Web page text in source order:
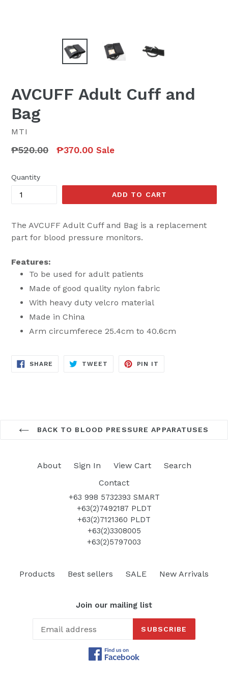
AVCUFF Adult Cuff and
Bag
MTI
Regular
₱520.00 ₱370.00 Sale
Quantity
ADD TO CART
The AVCUFF Adult Cuff and Bag is a replacement
part for blood pressure monitors.
Features:
To be used for adult patients
Made of good quality nylon fabric
With heavy duty velcro material
Made in China
Arm circumferece 25.4cm to 40.6cm
SHARE SHARE
TWEET TWEET
PIN IT
BACK TO BLOOD PRESSURE APPARATUSES
About Sign In View Cart
Search
Contact
+63 998 5732393 SMART
+63(2)7492187 PLDT
+63(2)7121360 PLDT
+63(2)3308005
+63(2)5797003
Products Best sellers SALE New Arrivals
Join our mailing list
SUBSCRIBE